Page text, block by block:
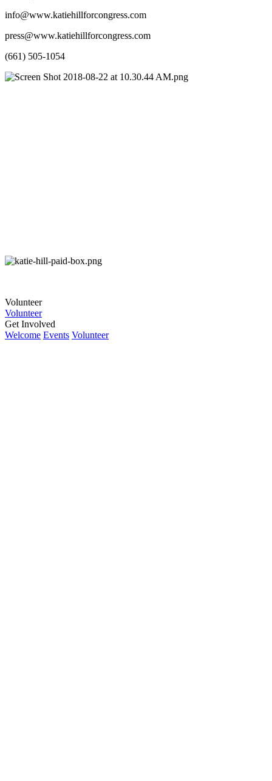
info@www.katiehillforcongress.com
press@www.katiehillforcongress.com
(661) 505-1054
Volunteer
Volunteer
Get Involved
Welcome Events Volunteer